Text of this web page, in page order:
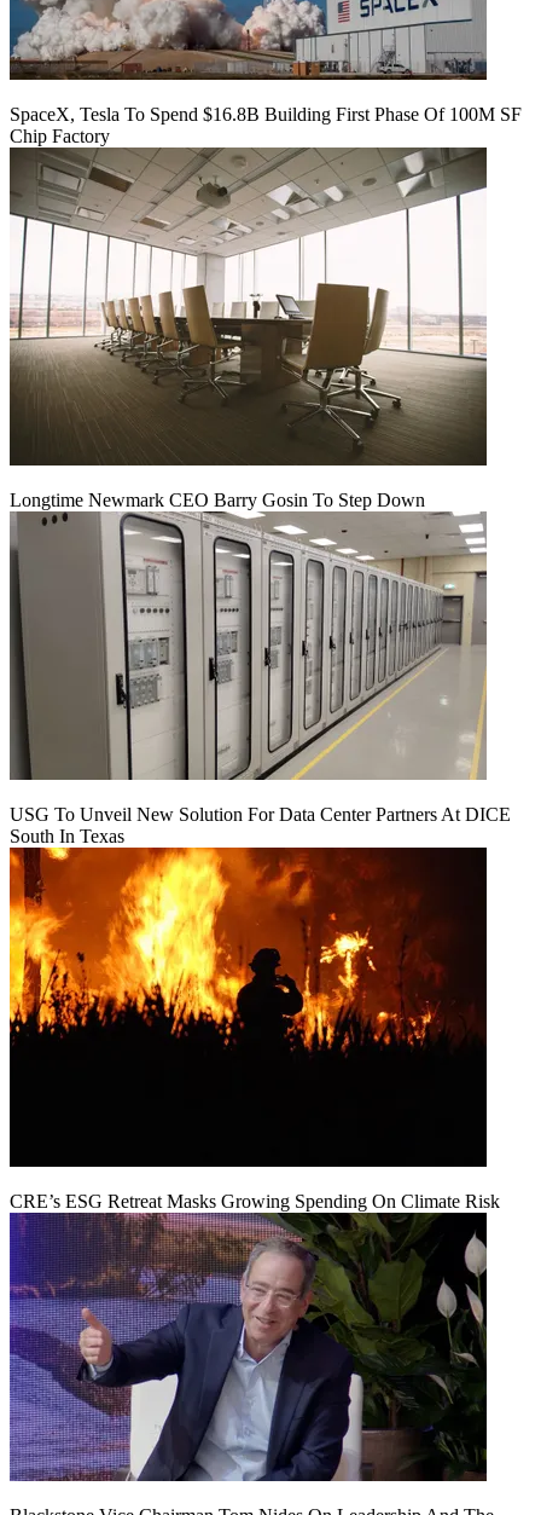
SpaceX, Tesla To Spend $16.8B Building First Phase Of 100M SF
Chip Factory
Longtime Newmark CEO Barry Gosin To Step Down
USG To Unveil New Solution For Data Center Partners At DICE
South In Texas
CRE’s ESG Retreat Masks Growing Spending On Climate Risk